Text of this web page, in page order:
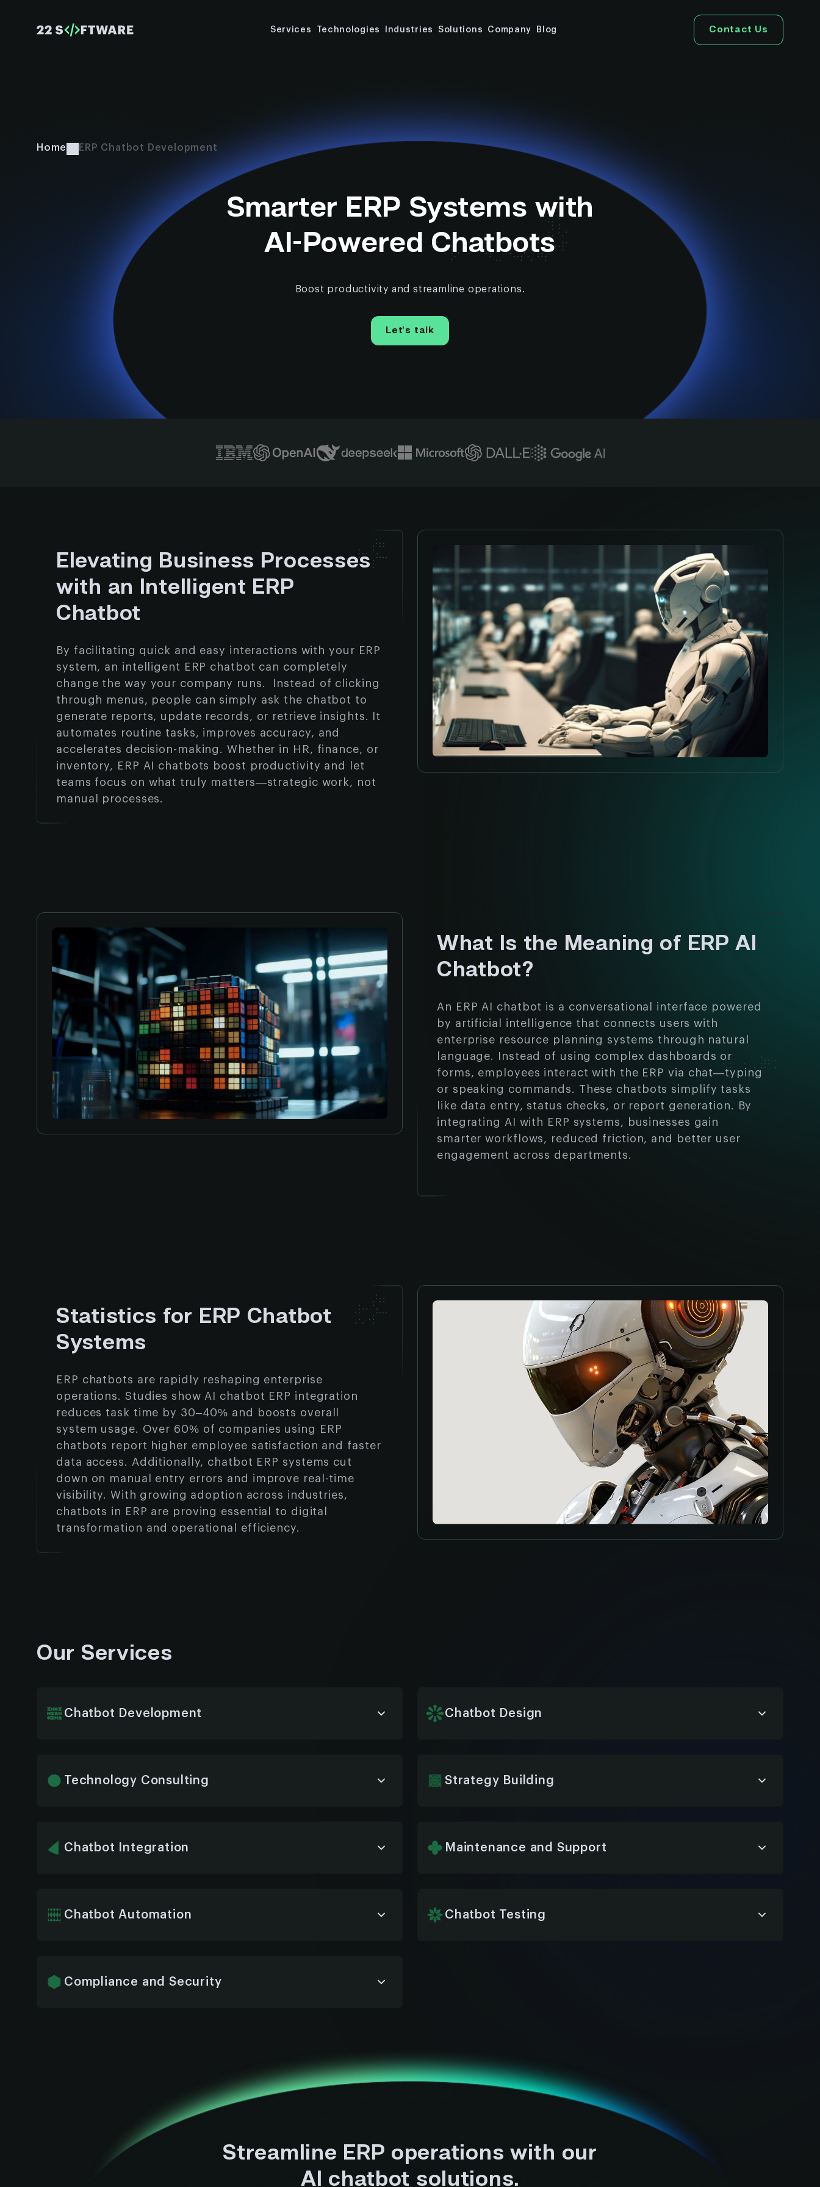
Services Technologies Industries Solutions Company Blog Contact Us
Home ERP Chatbot Development
Smarter ERP Systems with
AI-Powered Chatbots
Boost productivity and streamline operations.
Let’s talk
Elevating Business Processes
with an Intelligent ERP
Chatbot
By facilitating quick and easy interactions with your ERP
system, an intelligent ERP chatbot can completely
change the way your company runs. Instead of clicking
through menus, people can simply ask the chatbot to
generate reports, update records, or retrieve insights. It
automates routine tasks, improves accuracy, and
accelerates decision-making. Whether in HR, finance, or
inventory, ERP AI chatbots boost productivity and let
teams focus on what truly matters—strategic work, not
manual processes.
What Is the Meaning of ERP AI
Chatbot?
An ERP AI chatbot is a conversational interface powered
by artificial intelligence that connects users with
enterprise resource planning systems through natural
language. Instead of using complex dashboards or
forms, employees interact with the ERP via chat—typing
or speaking commands. These chatbots simplify tasks
like data entry, status checks, or report generation. By
integrating AI with ERP systems, businesses gain
smarter workflows, reduced friction, and better user
engagement across departments.
Statistics for ERP Chatbot
Systems
ERP chatbots are rapidly reshaping enterprise
operations. Studies show AI chatbot ERP integration
reduces task time by 30–40% and boosts overall
system usage. Over 60% of companies using ERP
chatbots report higher employee satisfaction and faster
data access. Additionally, chatbot ERP systems cut
down on manual entry errors and improve real-time
visibility. With growing adoption across industries,
chatbots in ERP are proving essential to digital
transformation and operational efficiency.
Our Services
Chatbot Development Chatbot Design
Technology Consulting Strategy Building
Chatbot Integration Maintenance and Support
improvement over time.
Chatbot Automation Chatbot Testing
Compliance and Security
Streamline ERP operations with our
AI chatbot solutions.